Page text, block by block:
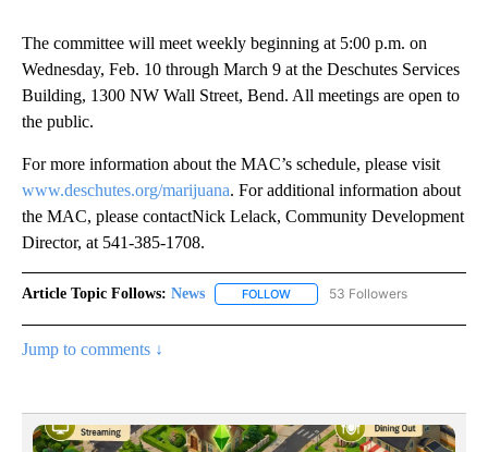
The committee will meet weekly beginning at 5:00 p.m. on
Wednesday, Feb. 10 through March 9 at the Deschutes Services
Building, 1300 NW Wall Street, Bend. All meetings are open to
the public.
For more information about the MAC’s schedule, please visit
www.deschutes.org/marijuana. For additional information about
the MAC, please contactNick Lelack, Community Development
Director, at 541-385-1708.
Article Topic Follows: News FOLLOW FOLLOW "NEWS" TO RECEIVE
53 Followers
Jump to comments ↓